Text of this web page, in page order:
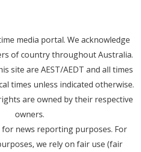
media portal. We acknowledge
of country throughout Australia.
site are AEST/AEDT and all times
times unless indicated otherwise.
are owned by their respective
owners.
for news reporting purposes. For
we rely on fair use (fair